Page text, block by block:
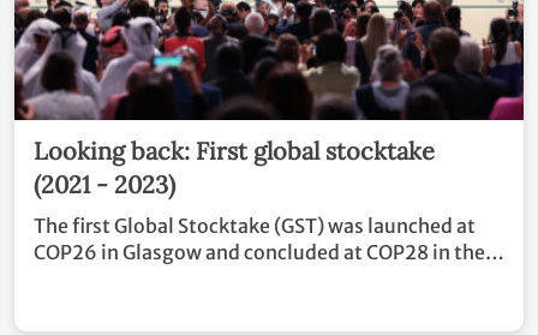
Looking back: First global stocktake
(2021 - 2023)
The first Global Stocktake (GST) was launched at
COP26 in Glasgow and concluded at COP28 in the